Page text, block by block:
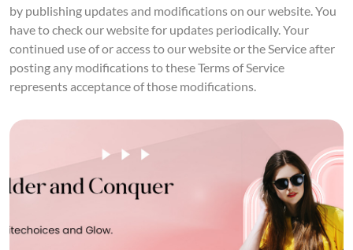
by publishing updates and modifications on our website. You
have to check our website for updates periodically. Your
continued use of or access to our website or the Service after
posting any modifications to these Terms of Service
represents acceptance of those modifications.